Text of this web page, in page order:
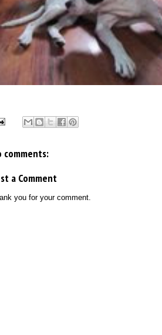
comments:
a Comment
you for your comment.